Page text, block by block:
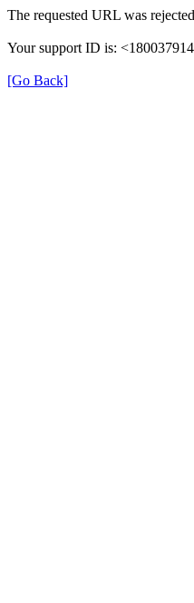
The requested URL was
Your support ID is:
[Go Back]